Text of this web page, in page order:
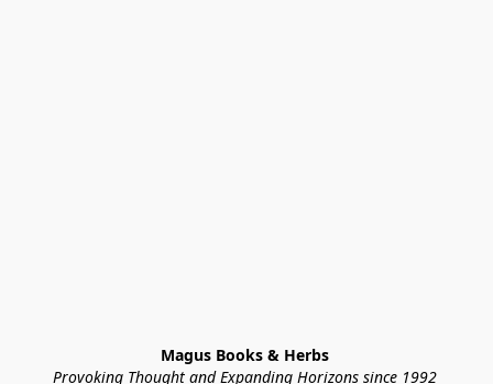
Magus Books & Herbs
Provoking Thought and Expanding Horizons since 1992